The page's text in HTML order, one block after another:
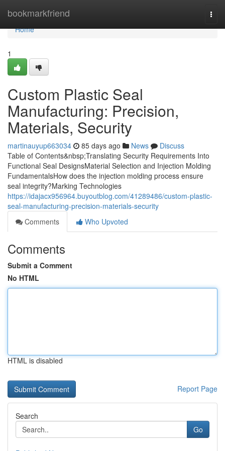
bookmarkfriend
Home
Home
1
Custom Plastic Seal
Manufacturing: Precision,
Materials, Security
martinauyup663034 85 days ago News
Discuss
Table of Contents&nbsp;Translating Security Requirements Into
Functional Seal DesignsMaterial Selection and Injection Molding
FundamentalsHow does the injection molding process ensure
seal integrity?Marking Technologies
https://idajacx956964.buyoutblog.com/41289486/custom-plastic-
seal-manufacturing-precision-materials-security
Comments
Who Upvoted
Comments
Submit a Comment
No HTML
HTML is disabled
Report Page
Search
Go